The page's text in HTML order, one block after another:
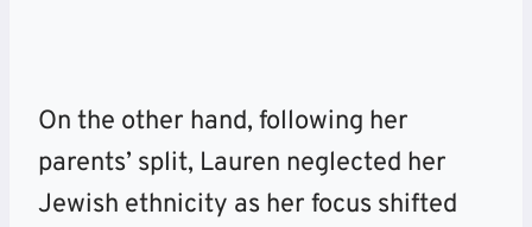
On the other hand, following her
parents’ split, Lauren neglected her
Jewish ethnicity as her focus shifted